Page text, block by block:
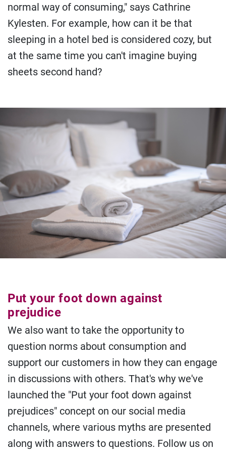
normal way of consuming," says Cathrine
Kylesten. For example, how can it be that
sleeping in a hotel bed is considered cozy, but
at the same time you can't imagine buying
sheets second hand?
Put your foot down against
prejudice
We also want to take the opportunity to
question norms about consumption and
support our customers in how they can engage
in discussions with others. That's why we've
launched the "Put your foot down against
prejudices" concept on our social media
channels, where various myths are presented
along with answers to questions. Follow us on